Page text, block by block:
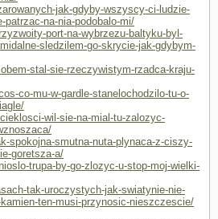
jak-gdyby-wszyscy-ci-ludzie-
na-nia-podobalo-mi/
port-na-wybrzezu-baltyku-byl-
sledzilem-go-skrycie-jak-gdybym-
stal-sie-rzeczywistym-rzadca-kraju-
co-mu-w-gardle-stanelochodzilo-tu-o-
wil-sie-na-mial-tu-zalozyc-
spokojna-smutna-nuta-plynaca-z-ciszy-
goretsza-a/
trupa-by-go-zlozyc-u-stop-moj-wielki-
tak-uroczystych-jak-swiatynie-nie-
ten-musi-przynosic-nieszczescie/